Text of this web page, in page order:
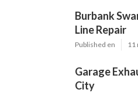
Burbank
Line Repair
Published en 11
Garage
City